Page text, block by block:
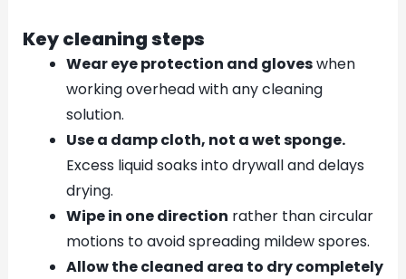
Key cleaning steps
Wear eye protection and gloveswhen
working overhead with any cleaning
solution.
Use a damp cloth, not a wet sponge.
Excess liquid soaks into drywall and delays
drying.
Wipe in one direction rather than circular
motions to avoid spreading mildew spores.
Allow the cleaned area to dry completely